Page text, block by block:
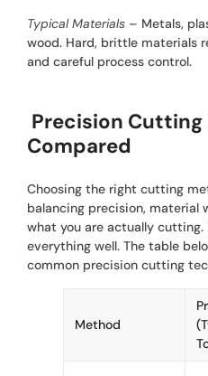
Typical Materials – Metals,
wood. Hard, brittle materials
and careful process control.
Precision
Compared
Choosing the right cutting
balancing precision, material
what you are actually cutting.
everything well. The table
common precision cutting
Method